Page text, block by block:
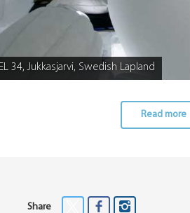
34, Jukkasjarvi, Swedish Lapland
Read more
Share